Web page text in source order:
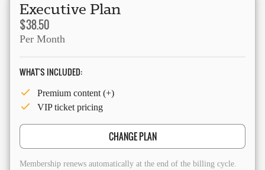
Executive Plan
$38.50
Per Month
WHAT'S INCLUDED:
Premium content (+)
VIP ticket pricing
CHANGE PLAN
Membership renews automatically at the end of the billing cycle.